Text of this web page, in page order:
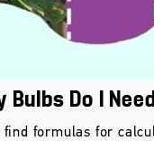
Bulbs Do I
formulas for